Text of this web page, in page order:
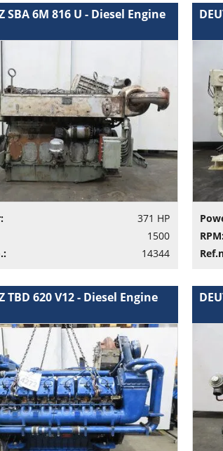
SBA 6M 816 U - Diesel Engine
371 HP
1500
14344
TBD 620 V12 - Diesel Engine